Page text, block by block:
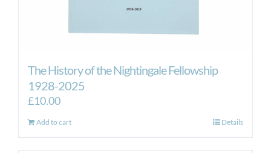
The History of the Nightingale Fellowship
1928-2025
£10.00
Add to cart Details